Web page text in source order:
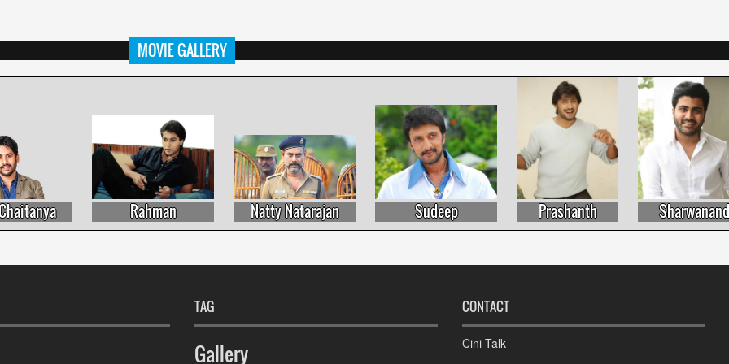
MOVIE GALLERY
Rahman Natty Natarajan Sudeep Prashanth Sharwanand
TAG
Gallery
CONTACT
Cini Talk